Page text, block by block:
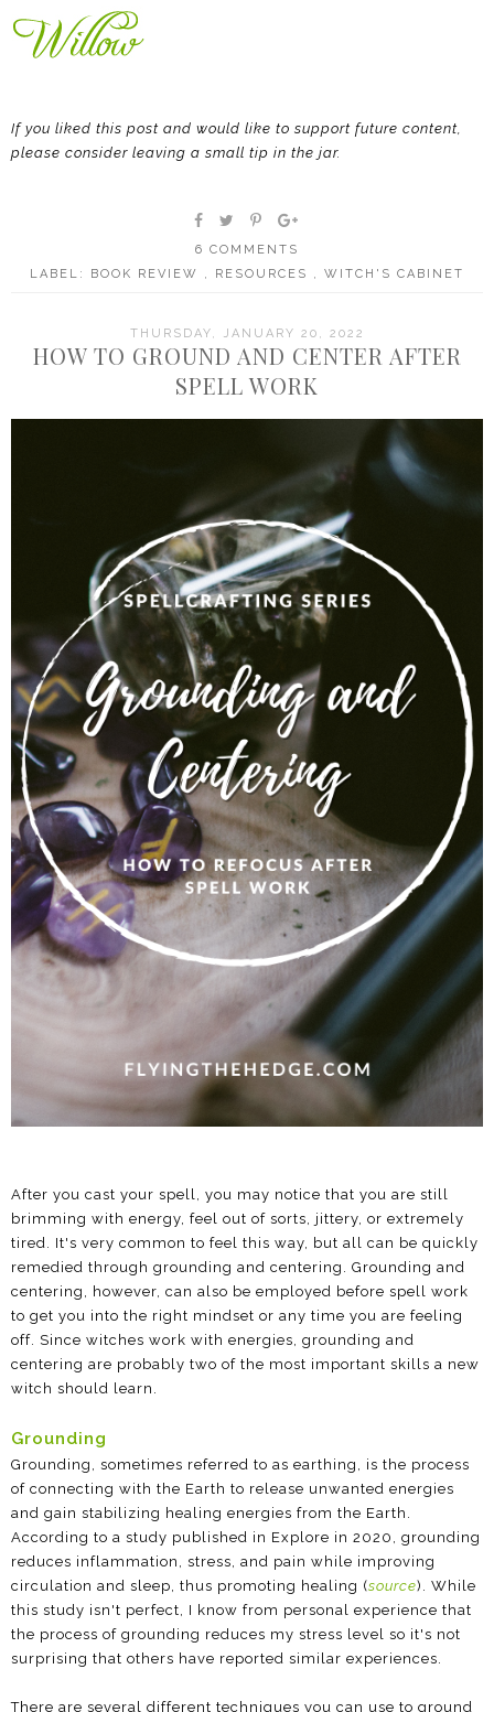
If you liked this post and would like to support future content,
please consider leaving a small tip in the jar.
6 COMMENTS
LABEL: BOOK REVIEW RESOURCES WITCH'S CABINET
THURSDAY, JANUARY 20, 2022
HOW TO GROUND AND CENTER AFTER
SPELL WORK
After you cast your spell, you may notice that you are still
brimming with energy, feel out of sorts, jittery, or extremely
tired. It's very common to feel this way, but all can be quickly
remedied through grounding and centering. Grounding and
centering, however, can also be employed before spell work
to get you into the right mindset or any time you are feeling
off. Since witches work with energies, grounding and
centering are probably two of the most important skills a new
witch should learn.
Grounding
Grounding, sometimes referred to as earthing, is the process
of connecting with the Earth to release unwanted energies
and gain stabilizing healing energies from the Earth.
According to a study published in Explore in 2020, grounding
reduces inflammation, stress, and pain while improving
circulation and sleep, thus promoting healing (source). While
this study isn't perfect, I know from personal experience that
the process of grounding reduces my stress level so it's not
surprising that others have reported similar experiences.
There are several different techniques you can use to ground